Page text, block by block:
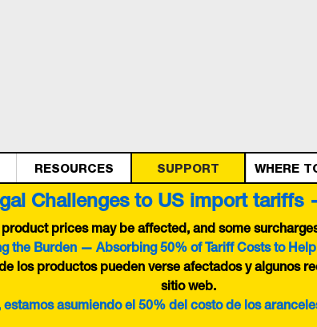
RESOURCES SUPPORT WHERE
Challenges to US import tariffs
prices may be affected, and some
the Burden — Absorbing 50% of Tariff Costs to
los productos pueden verse afectados y algunos
sitio web.
estamos asumiendo el 50% del costo de los